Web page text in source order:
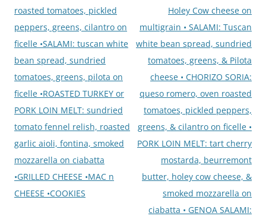
roasted tomatoes, pickled
peppers, greens, cilantro on
ficelle •SALAMI: tuscan white
bean spread, sundried
tomatoes, greens, pilota on
ficelle •ROASTED TURKEY or
PORK LOIN MELT: sundried
tomato fennel relish, roasted
garlic aioli, fontina, smoked
mozzarella on ciabatta
•GRILLED CHEESE •MAC n
CHEESE •COOKIES
Holey Cow cheese on
multigrain • SALAMI: Tuscan
white bean spread, sundried
tomatoes, greens, & Pilota
cheese • CHORIZO SORIA:
queso romero, oven roasted
tomatoes, pickled peppers,
greens, & cilantro on ficelle •
PORK LOIN MELT: tart cherry
mostarda, beurremont
butter, holey cow cheese, &
smoked mozzarella on
ciabatta • GENOA SALAMI: